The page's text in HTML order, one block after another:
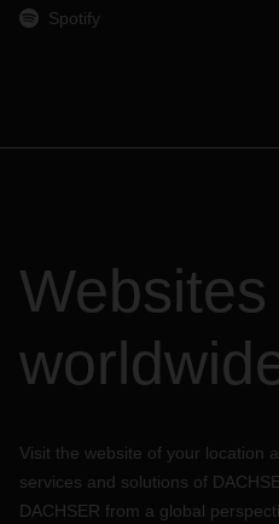
Spotify
Websites
Visit the website of your location
services and solutions of
DACHSER from a global